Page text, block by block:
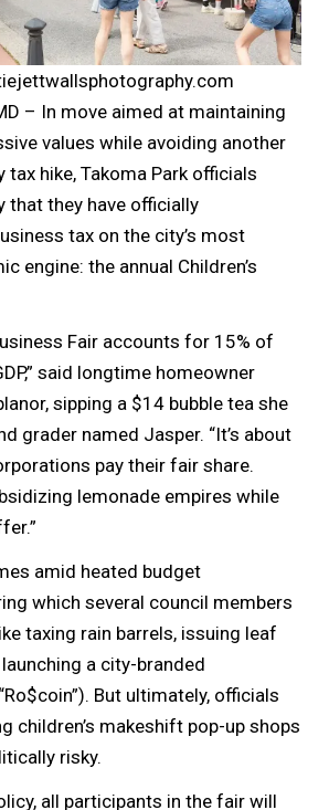
– In move aimed at maintaining
values while avoiding another
tax hike, Takoma Park officials
that they have officially
tax on the city’s most
engine: the annual Children’s
Fair accounts for 15% of
said longtime homeowner
sipping a $14 bubble tea she
grader named Jasper. “It’s about
pay their fair share.
lemonade empires while
amid heated budget
which several council members
taxing rain barrels, issuing leaf
a city-branded
But ultimately, officials
children’s makeshift pop-up shops
risky.
all participants in the fair will